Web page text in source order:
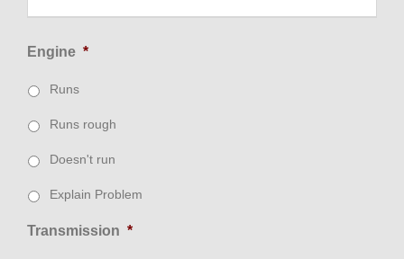
Engine *
Runs
Runs rough
Doesn't run
Explain Problem
Transmission *